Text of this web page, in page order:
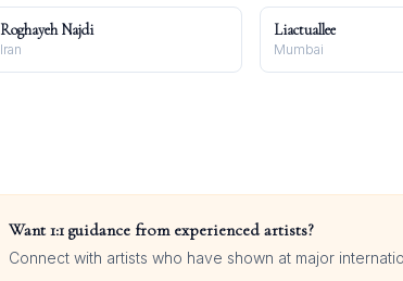
Roghayeh Najdi
Iran
Liactuallee
Mumbai
Want 1:1 guidance from experienced artists?
Connect with artists who have shown at major